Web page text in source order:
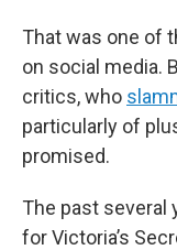
That was one of
on social media.
critics, who
particularly of
promised.
The past several
for Victoria’s